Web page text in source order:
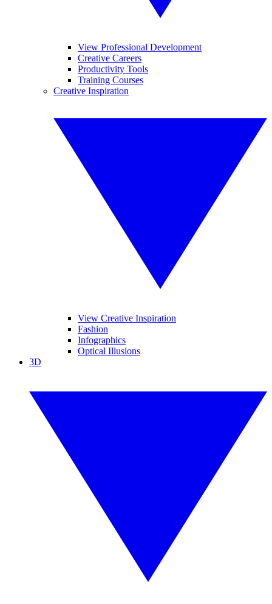
View Professional Development
Creative Careers
Productivity Tools
Training Courses
Creative Inspiration
View Creative Inspiration
Fashion
Infographics
Optical Illusions
3D